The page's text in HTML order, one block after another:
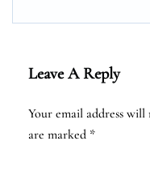
Leave A Reply
Your email address will
are marked *